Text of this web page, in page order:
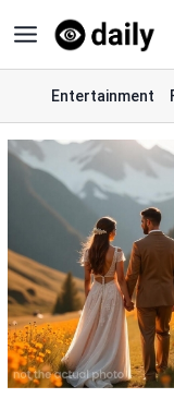
to
content
Entertainment